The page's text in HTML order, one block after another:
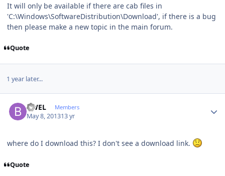
It will only be available if there are cab files in
'C:\Windows\SoftwareDistribution\Download', if there is a bug
then please make a new topic in the main forum.
Quote
1 year later...
BWEL Members
May 8, 201313 yr
where do I download this? I don't see a download link.
Quote